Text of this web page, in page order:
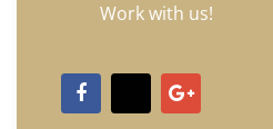
Work with us!